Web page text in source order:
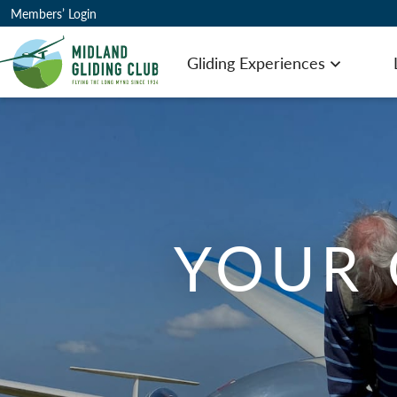
Members’ Login
Gliding Experiences Open
YOUR